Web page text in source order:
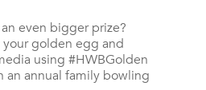
even bigger prize?
golden egg and
using #HWBGolden
an annual family bowling